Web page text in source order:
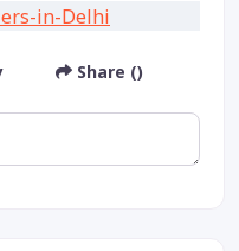
Share ()